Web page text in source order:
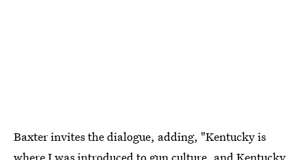
Baxter invites the dialogue, adding, "Kentucky is